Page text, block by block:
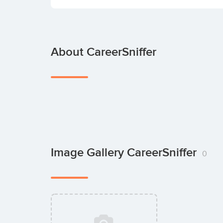
About CareerSniffer
Image Gallery CareerSniffer 0